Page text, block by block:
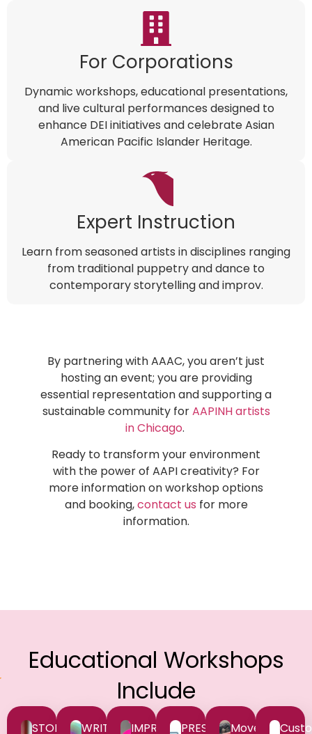
For Corporations
Dynamic workshops, educational presentations,
and live cultural performances designed to
enhance DEI initiatives and celebrate Asian
American Pacific Islander Heritage.
Expert Instruction
Learn from seasoned artists in disciplines ranging
from traditional puppetry and dance to
contemporary storytelling and improv.
By partnering with AAAC, you aren’t just
hosting an event; you are providing
essential representation and supporting a
sustainable community forAAPINH artists
in Chicago.
Ready to transform your environment
with the power of AAPI creativity? For
more information on workshop options
and booking,contact us for more
information.
Educational Workshops
Include
STORYTELLING
WRITINGIMPROV PRESENTATIONSMovement